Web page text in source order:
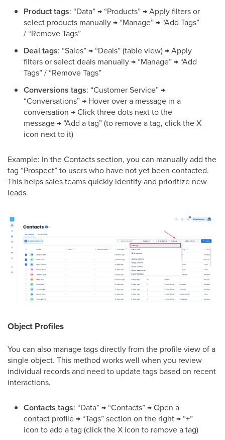
Product tags: “Data” → “Products” → Apply filters or
select products manually → “Manage” → “Add Tags”
/ “Remove Tags”
Deal tags: “Sales” → “Deals” (table view) → Apply
filters or select deals manually → “Manage” → “Add
Tags” / “Remove Tags”
Conversions tags: “Customer Service” →
“Conversations” → Hover over a message in a
conversation → Click three dots next to the
message → “Add a tag” (to remove a tag, click the X
icon next to it)
Example: In the Contacts section, you can manually add the
tag “Prospect” to users who have not yet been contacted.
This helps sales teams quickly identify and prioritize new
leads.
Object Profiles
You can also manage tags directly from the profile view of a
single object. This method works well when you review
individual records and need to update tags based on recent
interactions.
Contacts tags: “Data” → “Contacts” → Open a
contact profile → “Tags” section on the right → “+”
icon to add a tag (click the X icon to remove a tag)